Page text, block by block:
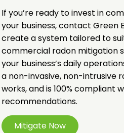
If you’re ready to invest in
your business, contact Green
create a system tailored to
commercial radon mitigation
your business’s daily
a non-invasive, non-intrusive
works, and is 100% compliant
recommendations.
Mitigate Now